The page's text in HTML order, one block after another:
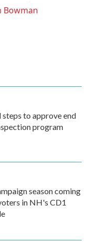
Bowman
steps to approve end
program
season coming
in NH's CD1